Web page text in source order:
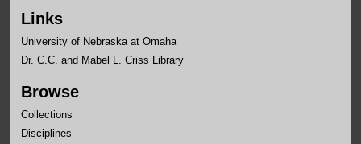
Links
University of Nebraska at Omaha
Dr. C.C. and Mabel L. Criss Library
Browse
Collections
Disciplines